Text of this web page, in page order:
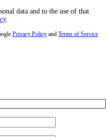
data and to the use of that
.
Privacy Policy and Terms of Service